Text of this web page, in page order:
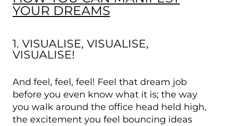
YOUR DREAMS
1. VISUALISE, VISUALISE,
VISUALISE!
And feel, feel, feel! Feel that dream job
before you even know what it is; the way
you walk around the office head held high,
the excitement you feel bouncing ideas